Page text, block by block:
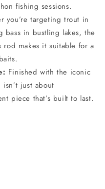
fishing sessions.
you’re targeting trout in
bass in bustling lakes, the
rod makes it suitable for a
Finished with the iconic
just about
piece that’s built to last.